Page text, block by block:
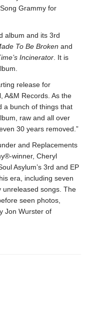
Grammy for
album and its 3rd
To Be Broken and
Incinerator . It is
release for
A&M Records. As the
a bunch of things that
raw and all over
30 years removed.”
and Replacements
winner, Cheryl
Asylum’s 3rd and EP
era, including seven
unreleased songs. The
seen photos,
Jon Wurster of